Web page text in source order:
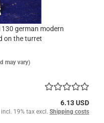
german modern
on the turret
may vary)
6.13 USD
incl. 19% tax excl. Shipping costs